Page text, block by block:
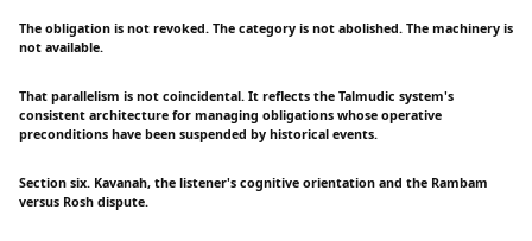
The obligation is not revoked. The category is not abolished. The machinery is
not available.
That parallelism is not coincidental. It reflects the Talmudic system's
consistent architecture for managing obligations whose operative
preconditions have been suspended by historical events.
Section six. Kavanah, the listener's cognitive orientation and the Rambam
versus Rosh dispute.